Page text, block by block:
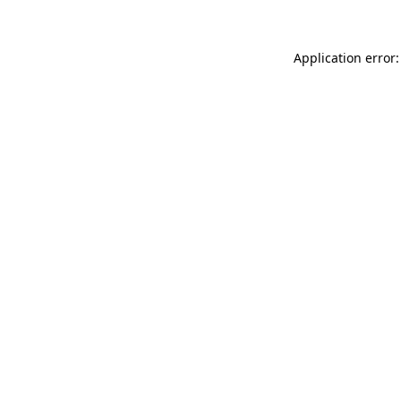
Application